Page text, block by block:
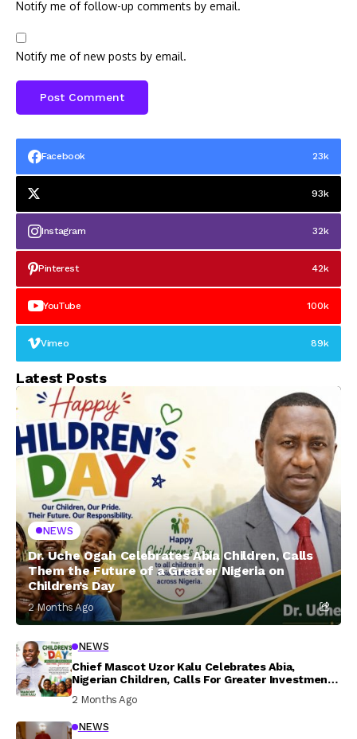
Notify me of follow-up comments by email.
Notify me of new posts by email.
Facebook 23k
93k
Instagram 32k
Pinterest 42k
YouTube 100k
Vimeo 89k
Latest Posts
NEWS
Dr. Uche Ogah Celebrates Abia Children, Calls
Them the Future of a Greater Nigeria on
Children’s Day
2 Months Ago
NEWS
Chief Mascot Uzor Kalu Celebrates Abia,
Nigerian Children, Calls For Greater Investment
2 Months Ago
NEWS